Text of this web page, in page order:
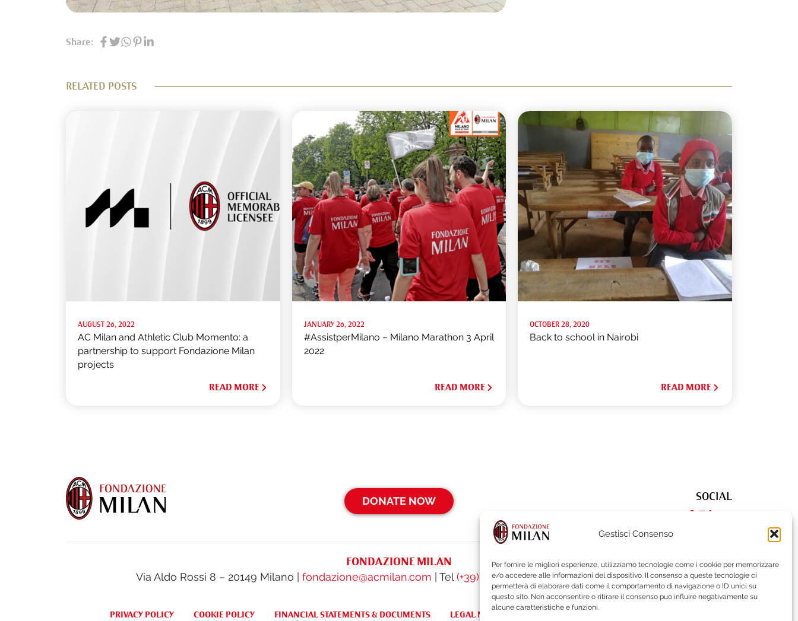
Gestisci Consenso
Per fornire le migliori esperienze, utilizziamo tecnologie come i cookie per memorizzare
e/o accedere alle informazioni del dispositivo. Il consenso a queste tecnologie ci
permetterà di elaborare dati come il comportamento di navigazione o ID unici su
questo sito. Non acconsentire o ritirare il consenso può influire negativamente su
alcune caratteristiche e funzioni.
Share:
RELATED POSTS
AUGUST 26, 2022
AC Milan and Athletic Club Momento: a
partnership to support Fondazione Milan
projects
READ MORE
JANUARY 26, 2022
#AssistperMilano – Milano Marathon 3 April
2022
READ MORE
OCTOBER 28, 2020
Back to school in Nairobi
READ MORE
DONATE NOW SOCIAL
FONDAZIONE MILAN
Via Aldo Rossi 8 – 20149 Milano | fondazione@acmilan.com | Tel (+39) 02-62284522| Fax (+39) 02-62284551
PRIVACY POLICY COOKIE POLICY FINANCIAL STATEMENTS & DOCUMENTS LEGAL NOTES & WHISTLEBLOWING